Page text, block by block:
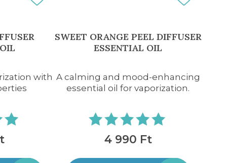
with
SWEET ORANGE PEEL DIFFUSER
ESSENTIAL OIL
A calming and mood-enhancing
essential oil for vaporization.
4 990 Ft